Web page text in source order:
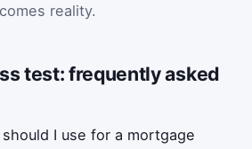
reality.
test: frequently asked
I use for a mortgage